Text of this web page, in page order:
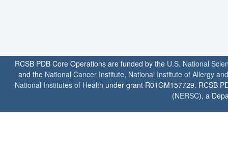
RCSB PDB Core Operations are funded by the U.S. National
and the National Cancer Institute, National Institute of Allergy
National Institutes of Health under grant R01GM157729. RCSB
(NERSC), a